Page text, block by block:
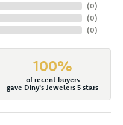
(0)
(0)
(0)
100%
of recent buyers
gave Diny's Jewelers 5 stars